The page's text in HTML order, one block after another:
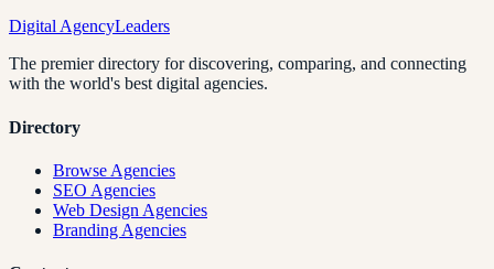
Digital AgencyLeaders
The premier directory for discovering, comparing, and connecting
with the world's best digital agencies.
Directory
Browse Agencies
SEO Agencies
Web Design Agencies
Branding Agencies